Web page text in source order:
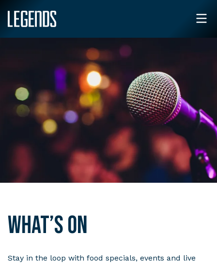
What’s on
Stay in the loop with food specials, events and live